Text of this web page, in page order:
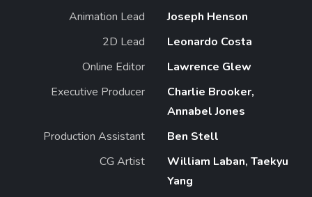
Animation Lead
Joseph Henson
2D Lead
Leonardo Costa
Online Editor
Lawrence Glew
Executive Producer
Charlie Brooker,
Annabel Jones
Production Assistant
Ben Stell
CG Artist
William Laban, Taekyu
Yang